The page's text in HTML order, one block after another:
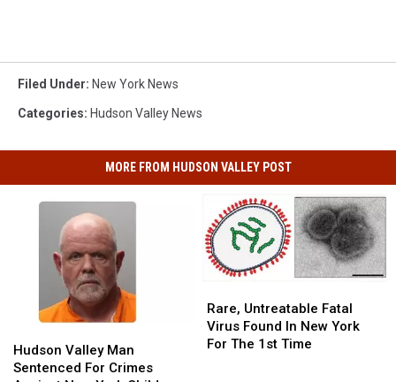
Filed Under: New York News
Categories: Hudson Valley News
MORE FROM HUDSON VALLEY POST
Valley
Man
Hudson Valley Man
Sentenced For Crimes
Valley
Man
Untreatable
Fatal
Virus
Rare, Untreatable Fatal
Virus Found In New York
For The 1st Time
Untreatable
Fatal
Virus